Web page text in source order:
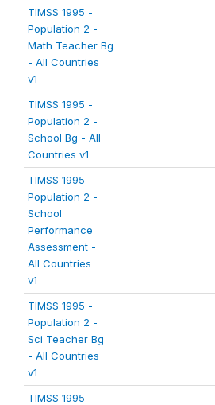
TIMSS 1995 -
Population 2 -
Math Teacher Bg
- All Countries
v1
TIMSS 1995 -
Population 2 -
School Bg - All
Countries v1
TIMSS 1995 -
Population 2 -
School
Performance
Assessment -
All Countries
v1
TIMSS 1995 -
Population 2 -
Sci Teacher Bg
- All Countries
v1
TIMSS 1995 -